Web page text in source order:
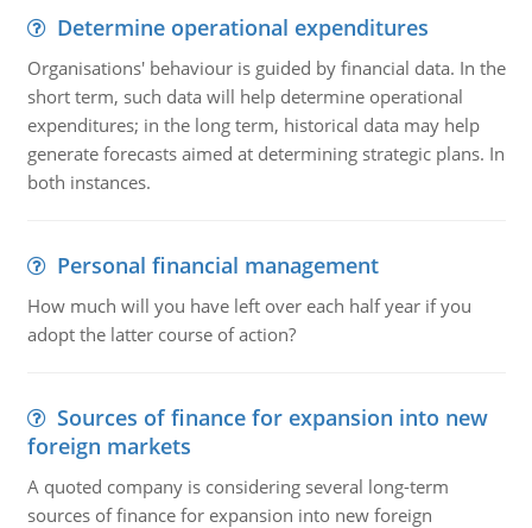
Determine operational expenditures
Organisations' behaviour is guided by financial data. In the
short term, such data will help determine operational
expenditures; in the long term, historical data may help
generate forecasts aimed at determining strategic plans. In
both instances.
Personal financial management
How much will you have left over each half year if you
adopt the latter course of action?
Sources of finance for expansion into new
foreign markets
A quoted company is considering several long-term
sources of finance for expansion into new foreign